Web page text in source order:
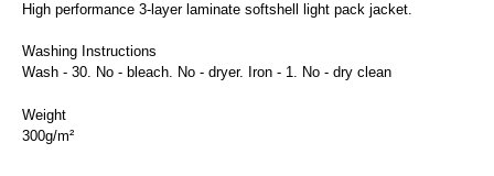
High performance 3-layer laminate softshell light pack jacket.
Washing Instructions
Wash - 30. No - bleach. No - dryer. Iron - 1. No - dry clean
Weight
300g/m²